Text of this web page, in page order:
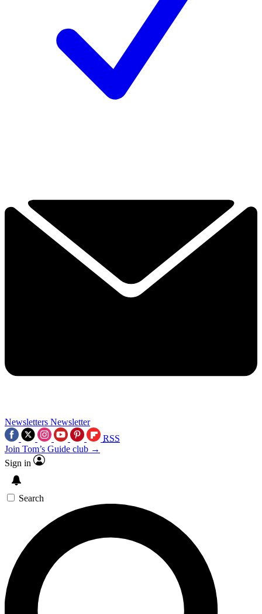
Newsletters Newsletter
RSS
Join Tom’s Guide club →
Sign in
Search